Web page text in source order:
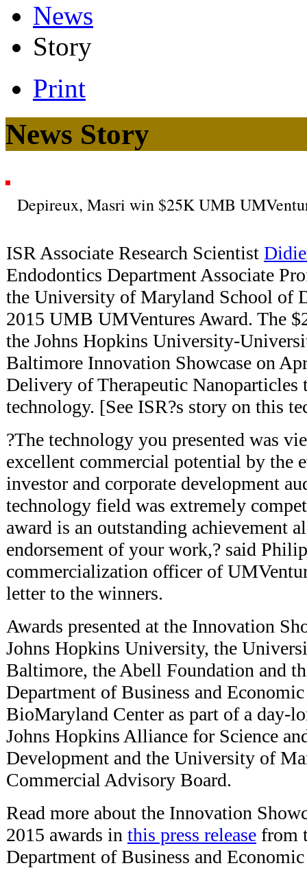
News
Story
Print
News Story
Depireux, Masri win $25K UMB
ISR Associate Research Scientist
Endodontics Department Associate
the University of Maryland School of
2015 UMB UMVentures Award. The
the Johns Hopkins University-
Baltimore Innovation Showcase on
Delivery of Therapeutic Nanoparticles
technology. [See ISR?s story on this
?The technology you presented was
excellent commercial potential by the
investor and corporate development
technology field was extremely
award is an outstanding achievement
endorsement of your work,? said
commercialization officer of
letter to the winners.
Awards presented at the Innovation
Johns Hopkins University, the
Baltimore, the Abell Foundation and
Department of Business and
BioMaryland Center as part of a day-
Johns Hopkins Alliance for Science
Development and the University of
Commercial Advisory Board.
Read more about the Innovation
2015 awards in this press release from
Department of Business and